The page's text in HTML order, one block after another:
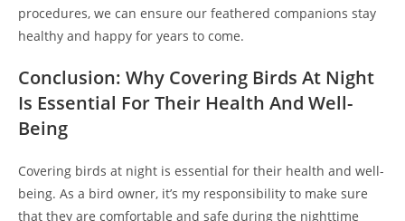
procedures, we can ensure our feathered companions stay
healthy and happy for years to come.
Conclusion: Why Covering Birds At Night
Is Essential For Their Health And Well-
Being
Covering birds at night is essential for their health and well-
being. As a bird owner, it’s my responsibility to make sure
that they are comfortable and safe during the nighttime